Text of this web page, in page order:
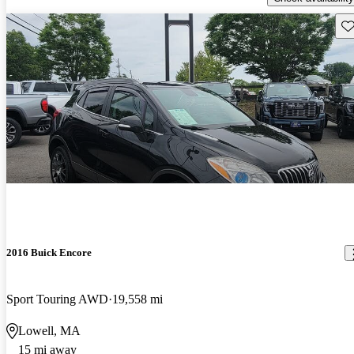
2016 Buick Encore
Sport Touring AWD 19,558 mi
Lowell, MA
15 mi away